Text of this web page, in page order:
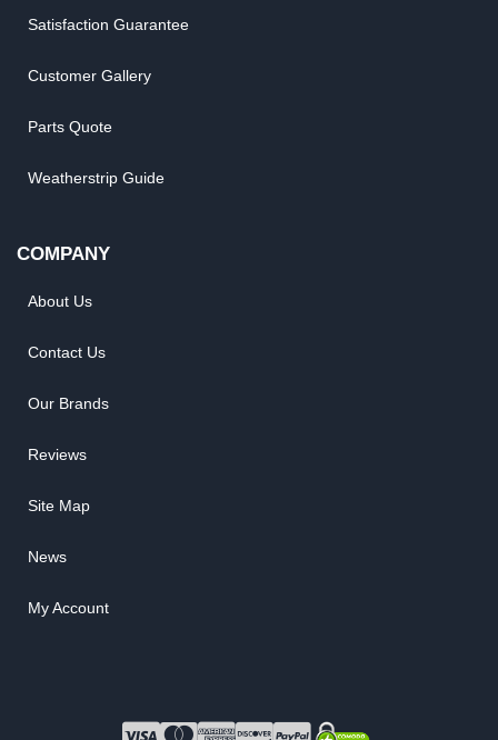
Satisfaction Guarantee
Customer Gallery
Parts Quote
Weatherstrip Guide
COMPANY
About Us
Contact Us
Our Brands
Reviews
Site Map
News
My Account